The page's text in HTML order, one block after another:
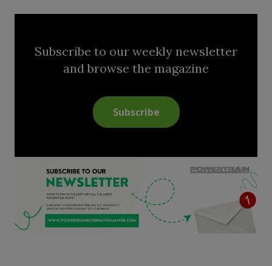
Subscribe to our weekly newsletter
and browse the magazine
Subscribe